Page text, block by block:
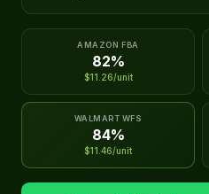
AMAZON FBA
82%
$11.26/unit
WALMART WFS
84%
$11.46/unit